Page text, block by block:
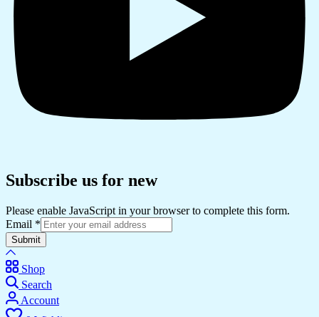
Subscribe us for new
Please enable JavaScript in your browser to complete this form.
Email *
Submit
Shop
Search
Account